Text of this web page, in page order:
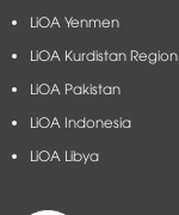
LiOA Yenmen
LiOA Kurdistan Region
LiOA Pakistan
LiOA Indonesia
LiOA Libya